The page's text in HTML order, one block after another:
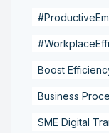
Boost
Business
SME Digital